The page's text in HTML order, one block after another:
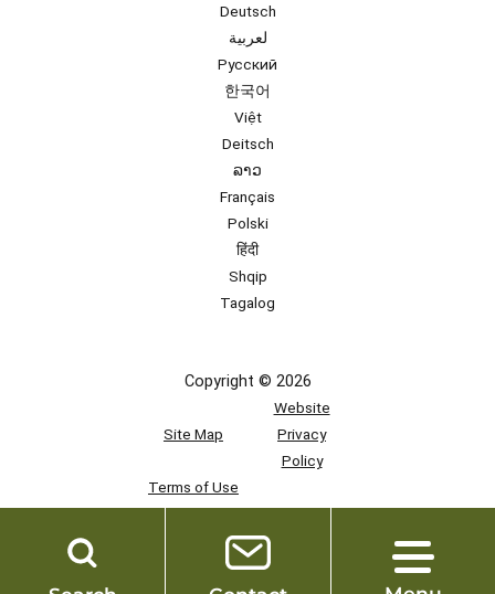
Deutsch
لعربية
Русский
한국어
Việt
Deitsch
ລາວ
Français
Polski
हिंदी
Shqip
Tagalog
Copyright © 2026
Site Map
Website
Privacy
Policy
Terms of Use
Team